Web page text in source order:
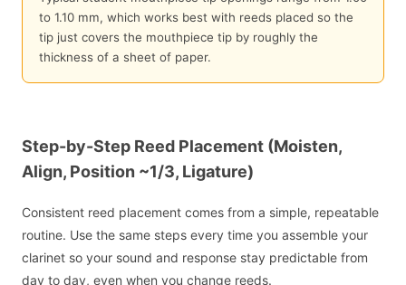
to 1.10 mm, which works best with reeds placed so the
tip just covers the mouthpiece tip by roughly the
thickness of a sheet of paper.
Step-by-Step Reed Placement (Moisten,
Align, Position ~1/3, Ligature)
Consistent reed placement comes from a simple, repeatable
routine. Use the same steps every time you assemble your
clarinet so your sound and response stay predictable from
day to day, even when you change reeds.